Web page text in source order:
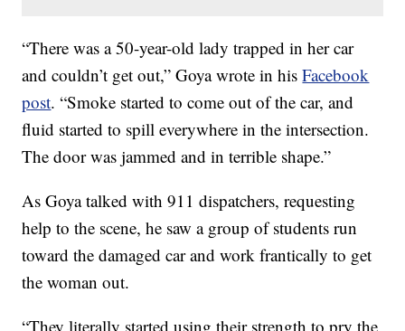
“There was a 50-year-old lady trapped in her car
and couldn’t get out,” Goya wrote in hisFacebook
post. “Smoke started to come out of the car, and
fluid started to spill everywhere in the intersection.
The door was jammed and in terrible shape.”
As Goya talked with 911 dispatchers, requesting
help to the scene, he saw a group of students run
toward the damaged car and work frantically to get
the woman out.
“They literally started using their strength to pry the